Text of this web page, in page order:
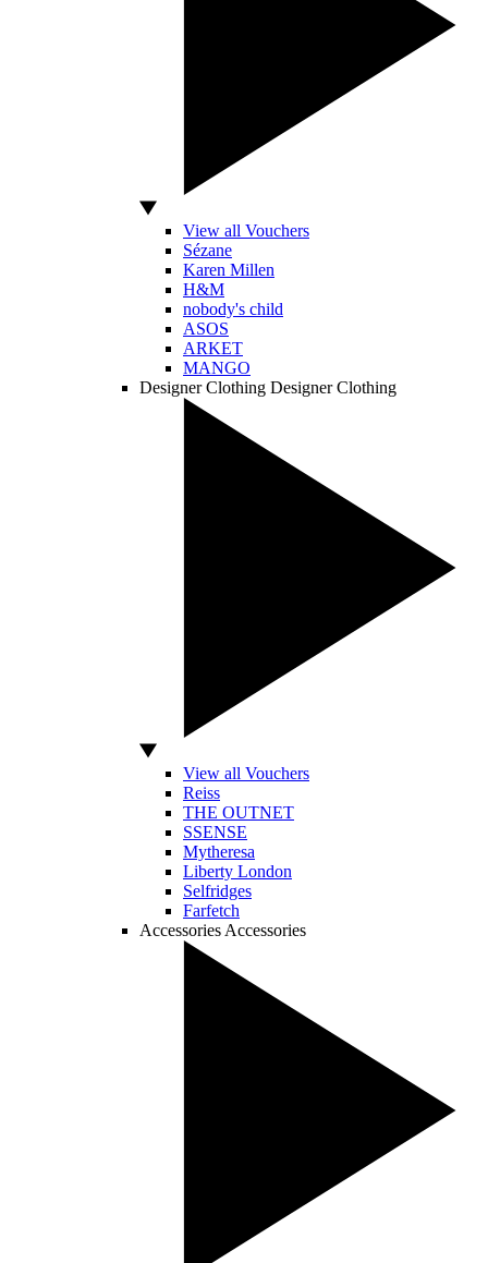
View all Vouchers
Sézane
Karen Millen
H&M
nobody's child
ASOS
ARKET
MANGO
Designer Clothing Designer Clothing
View all Vouchers
Reiss
THE OUTNET
SSENSE
Mytheresa
Liberty London
Selfridges
Farfetch
Accessories Accessories